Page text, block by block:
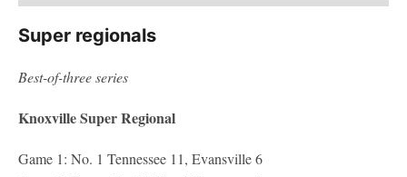
Super regionals
Best-of-three series
Knoxville Super Regional
Game 1: No. 1 Tennessee 11, Evansville 6